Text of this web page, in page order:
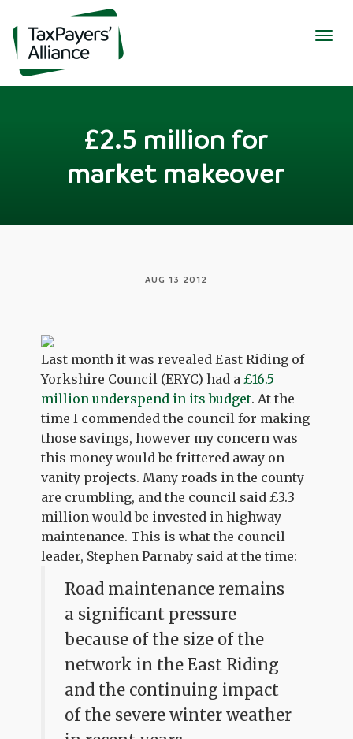
£2.5 million for
market makeover
AUG 13 2012
Last month it was revealed East Riding of
Yorkshire Council (ERYC) had a£16.5
million underspend in its budget. At the
time I commended the council for making
those savings, however my concern was
this money would be frittered away on
vanity projects. Many roads in the county
are crumbling, and the council said £3.3
million would be invested in highway
maintenance. This is what the council
leader, Stephen Parnaby said at the time:
Road maintenance remains
a significant pressure
because of the size of the
network in the East Riding
and the continuing impact
of the severe winter weather